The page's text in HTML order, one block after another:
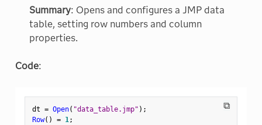
Summary: Opens and configures a JMP data
table, setting row numbers and column
properties.
Code:
⧉
dt = Open( "data_table.jmp" ) ;
Row( ) = 1;